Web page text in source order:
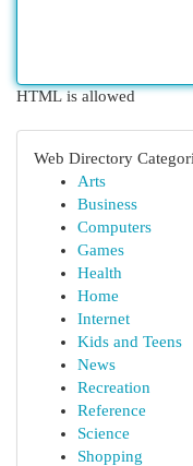
HTML is allowed
Web Directory
Arts
Business
Computers
Games
Health
Home
Internet
Kids and Teens
News
Recreation
Reference
Science
Shopping